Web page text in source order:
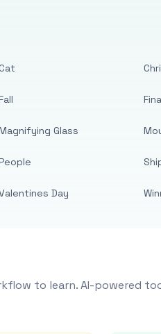
Glass
Day
to learn. AI-powered